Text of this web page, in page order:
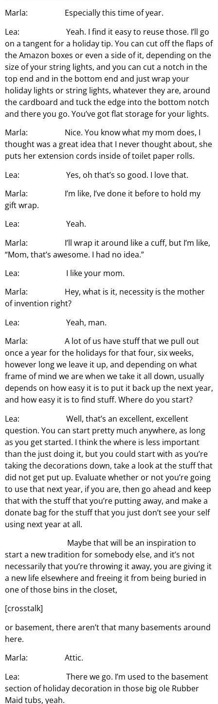
Marla: Especially this time of year.
Lea: Yeah. I find it easy to reuse those. I’ll go
on a tangent for a holiday tip. You can cut off the flaps of
the Amazon boxes or even a side of it, depending on the
size of your string lights, and you can cut a notch in the
top end and in the bottom end and just wrap your
holiday lights or string lights, whatever they are, around
the cardboard and tuck the edge into the bottom notch
and there you go. You’ve got flat storage for your lights.
Marla: Nice. You know what my mom does, I
thought was a great idea that I never thought about, she
puts her extension cords inside of toilet paper rolls.
Lea: Yes, oh that’s so good. I love that.
Marla: I’m like, I’ve done it before to hold my
gift wrap.
Lea: Yeah.
Marla: I’ll wrap it around like a cuff, but I’m like,
“Mom, that’s awesome. I had no idea.”
Lea: I like your mom.
Marla: Hey, what is it, necessity is the mother
of invention right?
Lea: Yeah, man.
Marla: A lot of us have stuff that we pull out
once a year for the holidays for that four, six weeks,
however long we leave it up, and depending on what
frame of mind we are when we take it all down, usually
depends on how easy it is to put it back up the next year,
and how easy it is to find stuff. Where do you start?
Lea: Well, that’s an excellent, excellent
question. You can start pretty much anywhere, as long
as you get started. I think the where is less important
than the just doing it, but you could start with as you’re
taking the decorations down, take a look at the stuff that
did not get put up. Evaluate whether or not you’re going
to use that next year, if you are, then go ahead and keep
that with the stuff that you’re putting away, and make a
donate bag for the stuff that you just don’t see your self
using next year at all.
Maybe that will be an inspiration to
start a new tradition for somebody else, and it’s not
necessarily that you’re throwing it away, you are giving it
a new life elsewhere and freeing it from being buried in
one of those bins in the closet,
[crosstalk]
or basement, there aren’t that many basements around
here.
Marla: Attic.
Lea: There we go. I’m used to the basement
section of holiday decoration in those big ole Rubber
Maid tubs, yeah.